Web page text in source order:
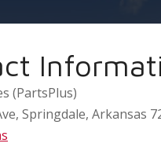
(PartsPlus)
, Springdale, Arkansas